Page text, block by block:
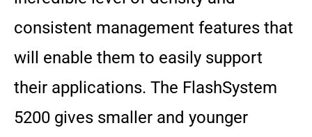
consistent management features that
will enable them to easily support
their applications. The FlashSystem
5200 gives smaller and younger